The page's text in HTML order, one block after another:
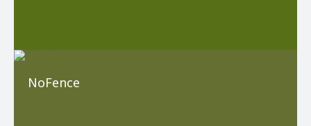
NoFence